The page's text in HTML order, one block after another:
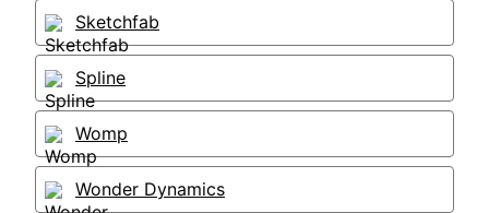
Sketchfab
Spline
Womp
Wonder Dynamics